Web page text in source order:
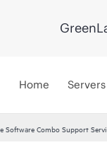
Home
Software Combo Support